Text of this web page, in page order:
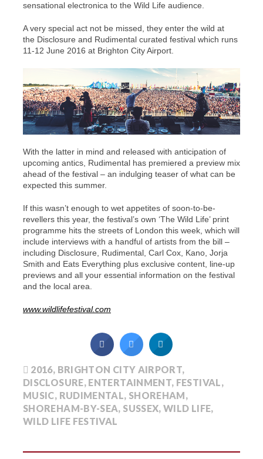
sensational electronica to the Wild Life audience.
A very special act not be missed, they enter the wild at
the Disclosure and Rudimental curated festival which runs
11-12 June 2016 at Brighton City Airport.
With the latter in mind and released with anticipation of
upcoming antics, Rudimental has premiered a preview mix
ahead of the festival – an indulging teaser of what can be
expected this summer.
If this wasn’t enough to wet appetites of soon-to-be-
revellers this year, the festival’s own ‘The Wild Life’ print
programme hits the streets of London this week, which will
include interviews with a handful of artists from the bill –
including Disclosure, Rudimental, Carl Cox, Kano, Jorja
Smith and Eats Everything plus exclusive content, line-up
previews and all your essential information on the festival
and the local area.
www.wildlifefestival.com
2016, BRIGHTON CITY AIRPORT,
DISCLOSURE, ENTERTAINMENT, FESTIVAL,
MUSIC, RUDIMENTAL, SHOREHAM,
SHOREHAM-BY-SEA, SUSSEX,WILD LIFE,
WILD LIFE FESTIVAL